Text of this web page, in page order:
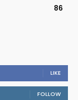
86
LIKE
FOLLOW